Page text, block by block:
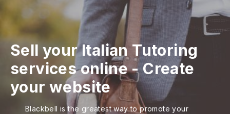
Sell your Italian Tutoring
services online - Create
your website
Blackbell is the greatest way to promote your